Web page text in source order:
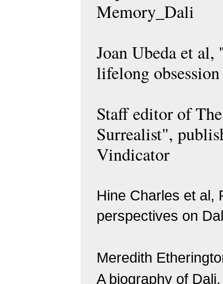
Memory_Dali
Joan Ubeda et
lifelong
Staff editor of
Surrealist",
Vindicator
Hine Charles et al,
perspectives on
Meredith
A biography of